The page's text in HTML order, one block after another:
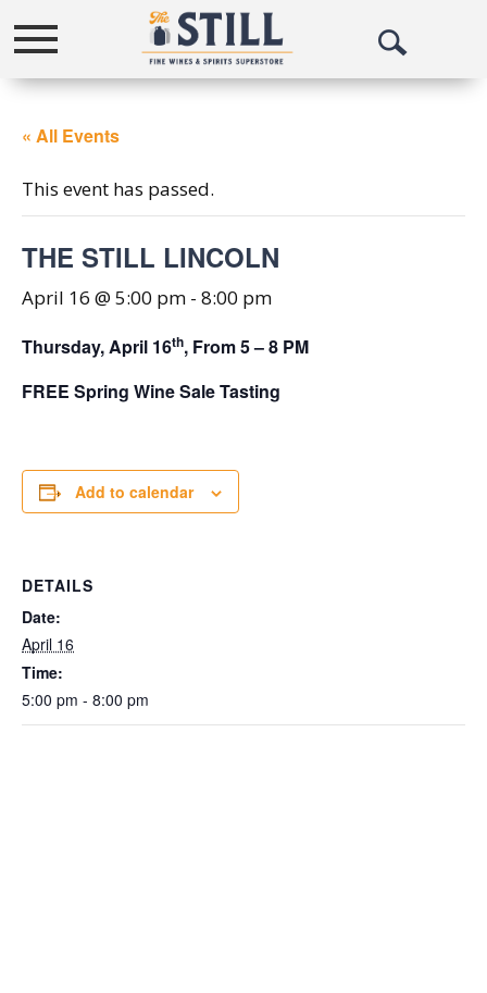
Toggle
navigation
Open
« All Events
This event has passed.
THE STILL LINCOLN
April 16 @ 5:00 pm - 8:00 pm
Thursday, April 16th, From 5 – 8 PM
FREE Spring Wine Sale Tasting
Add to calendar
DETAILS
Date:
April 16
Time:
5:00 pm - 8:00 pm